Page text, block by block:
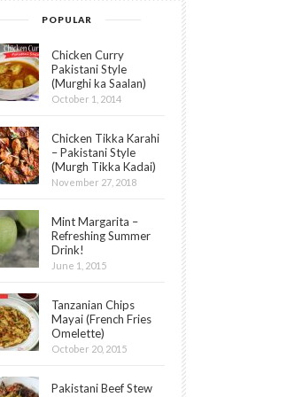
POPULAR
Chicken Curry
Pakistani Style
(Murghi ka Saalan)
October 1, 2014
Chicken Tikka Karahi
– Pakistani Style
(Murgh Tikka Kadai)
November 27, 2018
Mint Margarita –
Refreshing Summer
Drink!
June 1, 2015
Tanzanian Chips
Mayai (French Fries
Omelette)
October 20, 2015
Pakistani Beef Stew